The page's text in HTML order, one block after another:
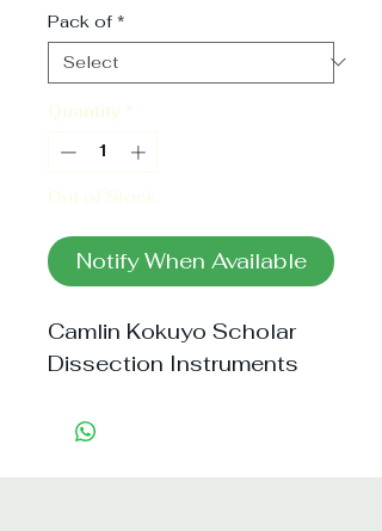
Pack of *
Quantity *
Out of Stock
Notify When Available
Camlin Kokuyo Scholar
Dissection Instruments